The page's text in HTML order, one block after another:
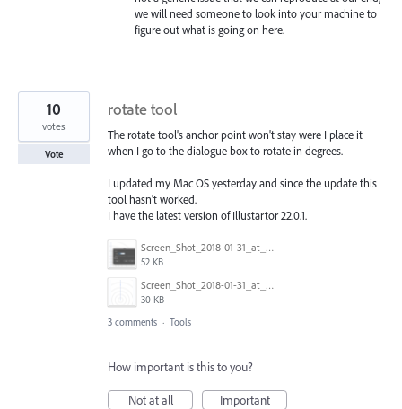
we will need someone to look into your machine to
figure out what is going on here.
rotate tool
The rotate tool's anchor point won't stay were I place it
when I go to the dialogue box to rotate in degrees.
I updated my Mac OS yesterday and since the update this
tool hasn't worked.
I have the latest version of Illustartor 22.0.1.
Screen_Shot_2018-01-31_at_2.28.38_PM.png
52 KB
Screen_Shot_2018-01-31_at_2.28.50_PM.png
30 KB
10
votes
Vote
3 comments · Tools
How important is this to you?
Not at all
Important